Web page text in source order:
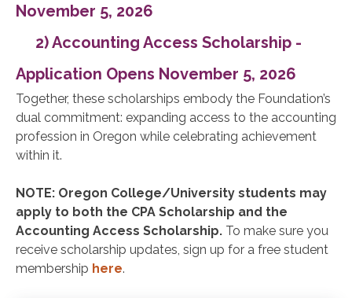
November 5, 2026
2) Accounting Access Scholarship -
Application Opens November 5, 2026
Together, these scholarships embody the Foundation’s
dual commitment: expanding access to the accounting
profession in Oregon while celebrating achievement
within it.
NOTE: Oregon College/University students may
apply to both the CPA Scholarship and the
Accounting Access Scholarship. To make sure you
receive scholarship updates, sign up for a free student
membership here.